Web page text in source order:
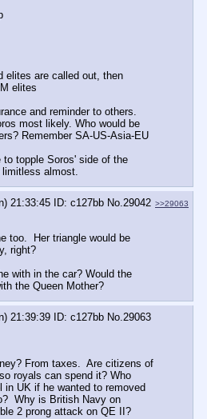
elites are called out, then
elites
and reminder to others.
most likely. Who would be
Remember SA-US-Asia-EU
to topple Soros' side of the
limitless almost.
21:33:45 c127bb No. 29042 >>29063
too.  Her triangle would be
right?
with in the car? Would the
the Queen Mother?
21:39:39 c127bb No. 29063
From taxes.  Are citizens of
royals can spend it? Who
in UK if he wanted to removed
Why is British Navy on
2 prong attack on QE II?